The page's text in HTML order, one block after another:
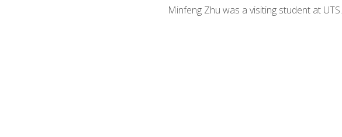
Minfeng Zhu was a visiting student at UTS.